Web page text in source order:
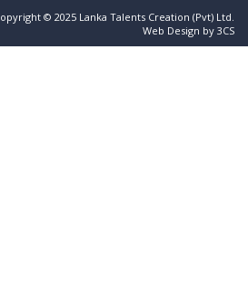
© 2025 Lanka Talents Creation (Pvt) Ltd.
Web Design by 3CS